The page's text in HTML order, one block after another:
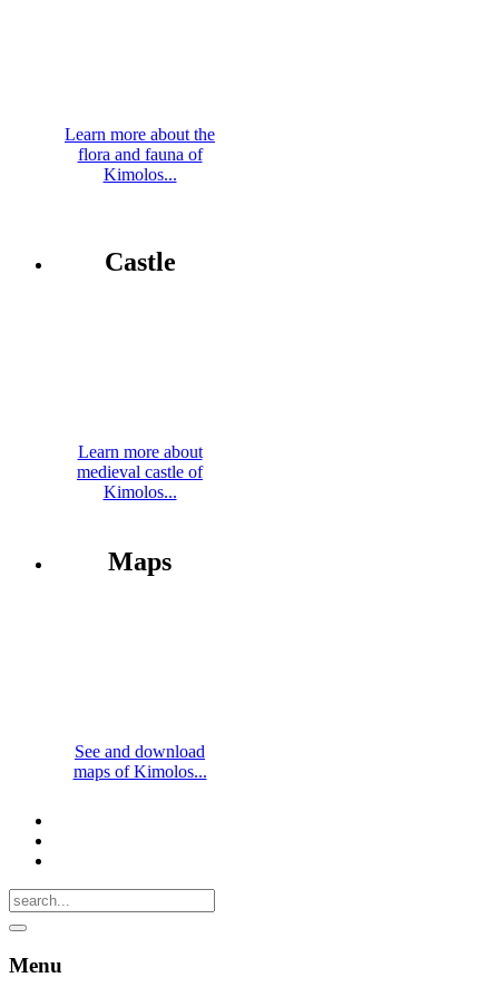
Learn more about the
flora and fauna of
Kimolos...
Castle
Learn more about
medieval castle of
Kimolos...
Maps
See and download
maps of Kimolos...
Menu